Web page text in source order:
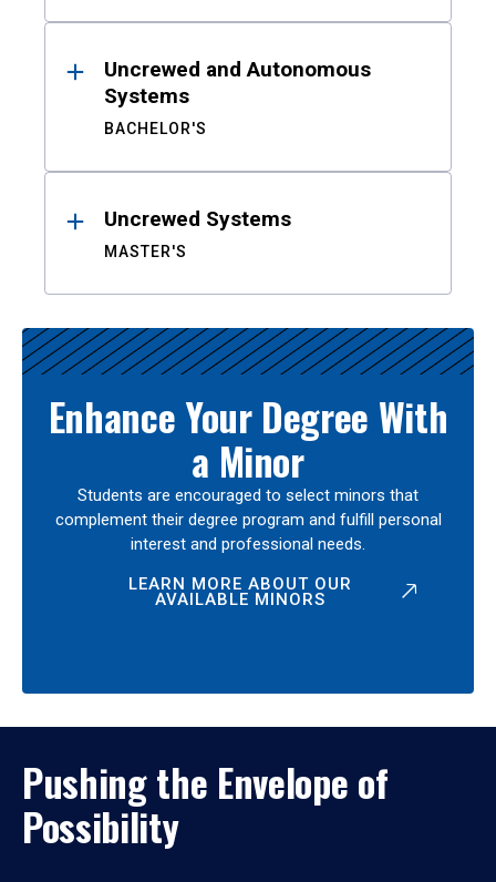
Uncrewed and Autonomous
Systems
BACHELOR'S
Uncrewed Systems
MASTER'S
Enhance Your Degree With
a Minor
Students are encouraged to select minors that
complement their degree program and fulfill personal
interest and professional needs.
LEARN MORE ABOUT OUR
AVAILABLE MINORS
Pushing the Envelope of
Possibility